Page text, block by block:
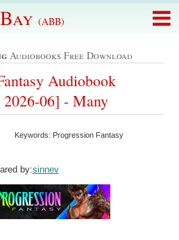
(ABB)
Audiobooks Free Download
Audiobook
06] - Many
Keywords: Progression Fantasy
by:sinnev